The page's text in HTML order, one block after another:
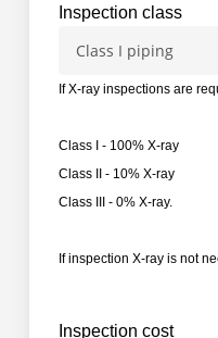
Inspection class
If X-ray inspections are
Class I - 100% X-ray
Class II - 10% X-ray
Class III - 0% X-ray.
If inspection X-ray is not
Inspection cost